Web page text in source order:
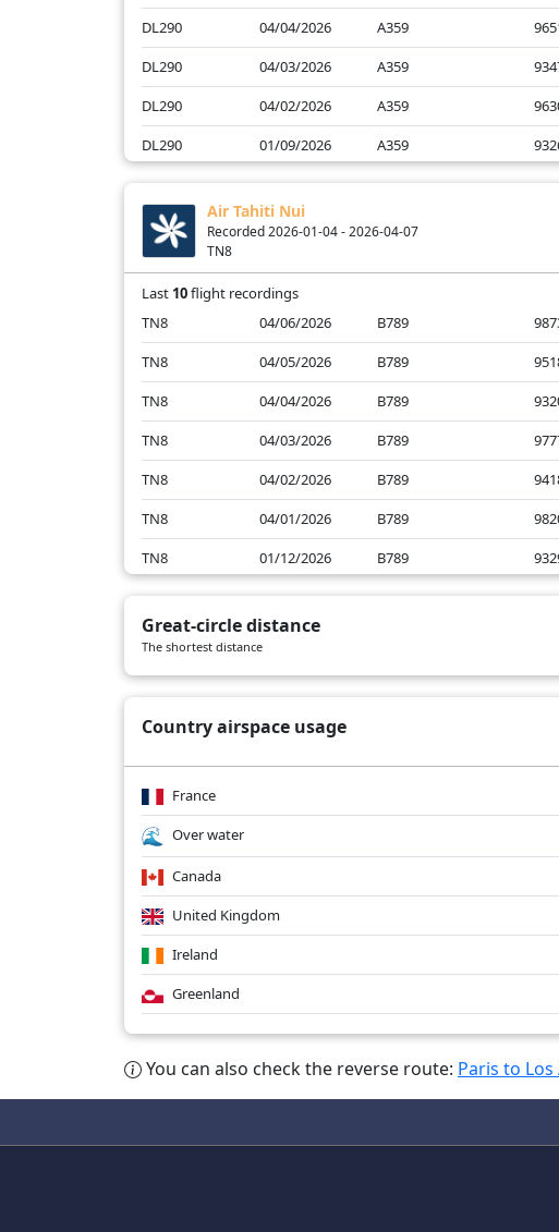
DL290
04/04/2026 A359
DL290
04/03/2026 A359
DL290
04/02/2026 A359
DL290
01/09/2026 A359
DL290
01/04/2026 A359
Air Tahiti Nui
Recorded 2026-01-04 - 2026-04-07
TN8
Last 10flight recordings
TN8
04/06/2026 B789
TN8
04/05/2026 B789
TN8
04/04/2026 B789
TN8
04/03/2026 B789
TN8
04/02/2026 B789
TN8
04/01/2026 B789
TN8
01/12/2026 B789
TN8
01/10/2026
TN8
01/09/2026 B789
Great-circle distance
The shortest distance
Country airspace usage
France
Over water
Canada
United Kingdom
Ireland
Greenland
You can also check the reverse route: Paris to Los